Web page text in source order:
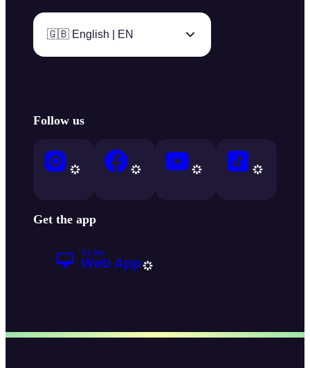
🇬🇧 English | EN
Follow us
Get the app